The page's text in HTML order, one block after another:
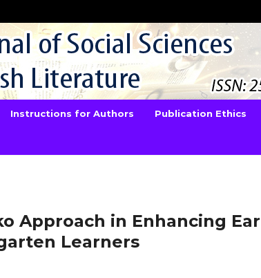
Instructions for Authors Publication Ethics
Approach in Enhancing
Learners